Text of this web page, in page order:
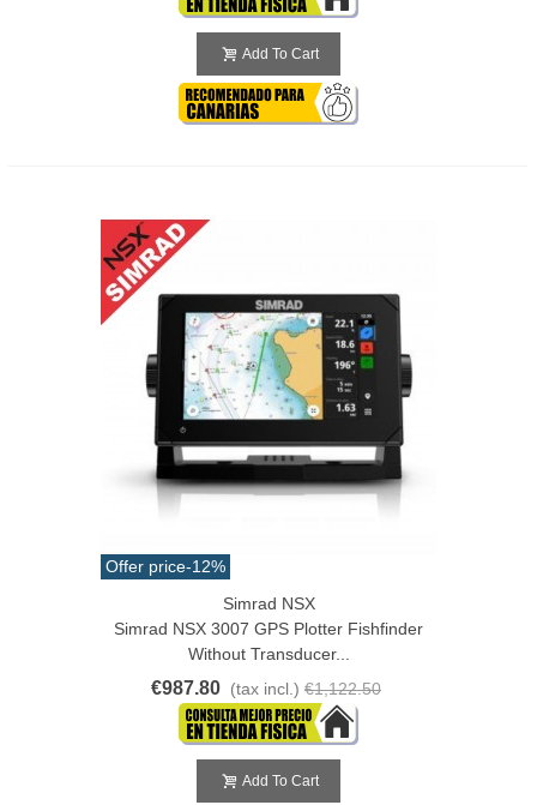
Add To Cart
Offer price-12%
Simrad NSX
Simrad NSX 3007 GPS Plotter Fishfinder
Without Transducer...
€987.80 (tax incl.) €1,122.50
Add To Cart